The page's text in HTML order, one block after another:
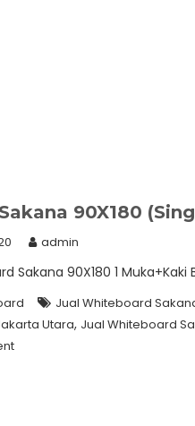
90X180
admin
Sakana 90X180 1
Jual Whiteboard
Utara, Jual Whiteboard